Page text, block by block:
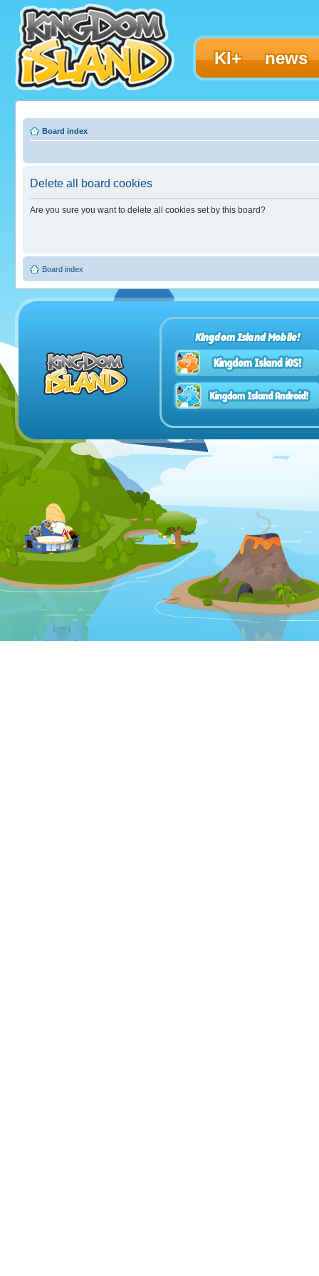
KI+ news
Board index
Delete all board cookies
Are you sure you want to delete all cookies set by this board?
Board index
Kingdom Island Mobile!